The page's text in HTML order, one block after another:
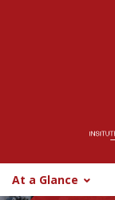
At a Glance
Previous